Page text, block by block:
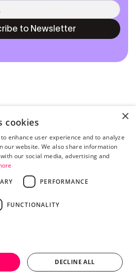
×
cookies
enhance user experience and to analyze
our website. We also share information
our social media, advertising and
PERFORMANCE
FUNCTIONALITY
DECLINE ALL